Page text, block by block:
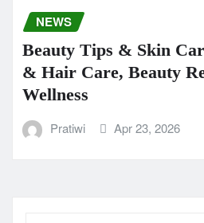
NEWS
Beauty Tips & Skin
& Hair Care, Beauty
Wellness
Pratiwi Apr 23, 2026